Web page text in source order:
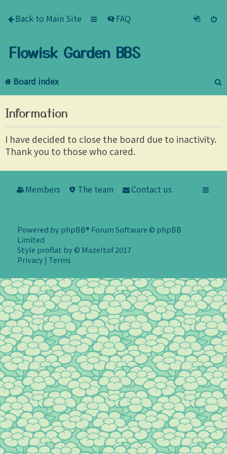
Back to Main Site FAQ
Flowisk Garden BBS
Board index
e
h
Information
I have decided to close the board due to inactivity.
Thank you to those who cared.
Members The team Contact us
Powered by phpBB® Forum Software © phpBB
Limited
Style proflat by © Mazeltof2017
Privacy | Terms